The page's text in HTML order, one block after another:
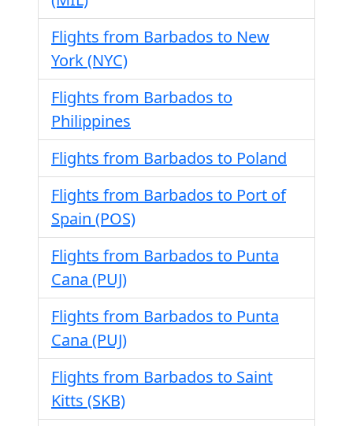
Flights from Barbados to New
York (NYC)
Flights from Barbados to
Philippines
Flights from Barbados to Poland
Flights from Barbados to Port of
Spain (POS)
Flights from Barbados to Punta
Cana (PUJ)
Flights from Barbados to Punta
Cana (PUJ)
Flights from Barbados to Saint
Kitts (SKB)